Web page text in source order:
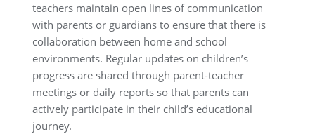
teachers maintain open lines of communication
with parents or guardians to ensure that there is
collaboration between home and school
environments. Regular updates on children’s
progress are shared through parent-teacher
meetings or daily reports so that parents can
actively participate in their child’s educational
journey.